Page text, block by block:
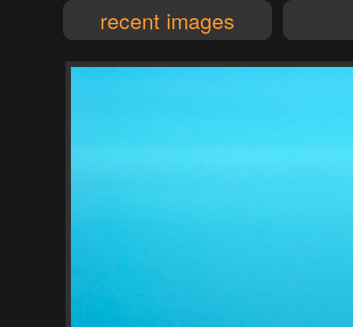
recent images